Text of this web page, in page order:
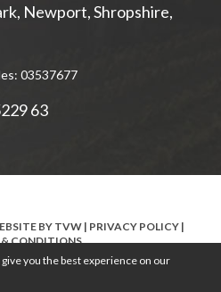
, Newport,Shropshire,
03537677
63
BY TVW| PRIVACY POLICY|
CONDITIONS
you the best experience on our